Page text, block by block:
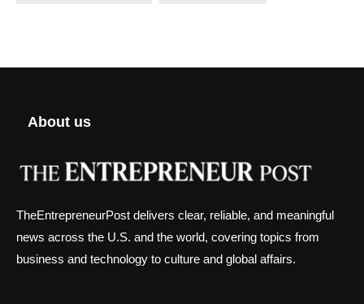
About us
TheEntrepreneurPost delivers clear, reliable, and meaningful
news across the U.S. and the world, covering topics from
business and technology to culture and global affairs.